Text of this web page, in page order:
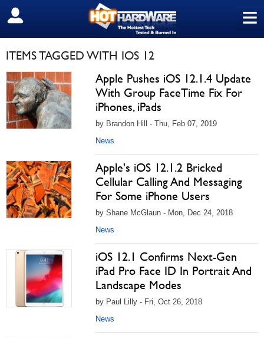
≡
SIGN OUT
ITEMS TAGGED WITH IOS 12
Apple Pushes iOS 12.1.4 Update
With Group FaceTime Fix For
iPhones, iPads
by Brandon Hill - Thu, Feb 07, 2019
News
Apple's iOS 12.1.2 Bricked
Cellular Calling And Messaging
For Some iPhone Users
by Shane McGlaun - Mon, Dec 24, 2018
News
iOS 12.1 Confirms Next-Gen
iPad Pro Face ID In Portrait And
Landscape Modes
by Paul Lilly - Fri, Oct 26, 2018
News